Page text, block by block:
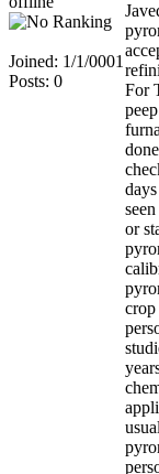
Joined: 1/1/0001
Posts: 0
For
or
crop